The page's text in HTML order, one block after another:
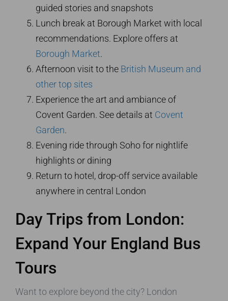
guided stories and snapshots
Lunch break at Borough Market with local
recommendations. Explore offers at
Borough Market.
Afternoon visit to the British Museum and
other top sites
Experience the art and ambiance of
Covent Garden. See details at Covent
Garden.
Evening ride through Soho for nightlife
highlights or dining
Return to hotel, drop-off service available
anywhere in central London
Day Trips from London:
Expand Your England Bus
Tours
Want to explore beyond the city? London